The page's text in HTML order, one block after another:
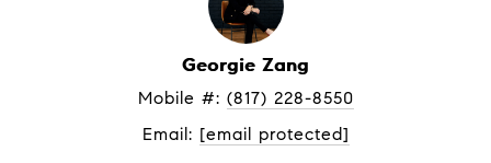
Georgie Zang
Mobile #: (817) 228-8550
Email: [email protected]